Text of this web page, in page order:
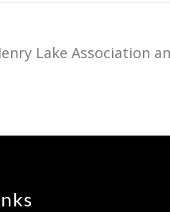
Lake Association